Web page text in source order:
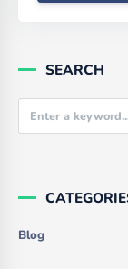
SEARCH
Blog